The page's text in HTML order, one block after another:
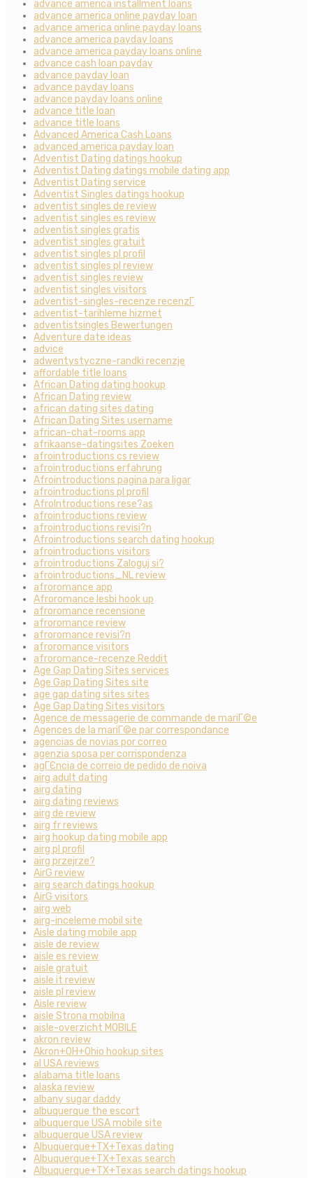
advance america installment loans
advance america online payday loan
advance america online payday loans
advance america payday loans
advance america payday loans online
advance cash loan payday
advance payday loan
advance payday loans
advance payday loans online
advance title loan
advance title loans
Advanced America Cash Loans
advanced america payday loan
Adventist Dating datings hookup
Adventist Dating datings mobile dating app
Adventist Dating service
Adventist Singles datings hookup
adventist singles de review
adventist singles es review
adventist singles gratis
adventist singles gratuit
adventist singles pl profil
adventist singles pl review
adventist singles review
adventist singles visitors
adventist-singles-recenze recenzГ­
adventist-tarihleme hizmet
adventistsingles Bewertungen
Adventure date ideas
advice
adwentystyczne-randki recenzje
affordable title loans
African Dating dating hookup
African Dating review
african dating sites dating
African Dating Sites username
african-chat-rooms app
afrikaanse-datingsites Zoeken
afrointroductions cs review
afrointroductions erfahrung
Afrointroductions pagina para ligar
afrointroductions pl profil
AfroIntroductions rese?as
afrointroductions review
afrointroductions revisi?n
Afrointroductions search dating hookup
afrointroductions visitors
afrointroductions Zaloguj si?
afrointroductions_NL review
afroromance app
Afroromance lesbi hook up
afroromance recensione
afroromance review
afroromance revisi?n
afroromance visitors
afroromance-recenze Reddit
Age Gap Dating Sites services
Age Gap Dating Sites site
age gap dating sites sites
Age Gap Dating Sites visitors
Agence de messagerie de commande de mariГ©e
Agences de la mariГ©e par correspondance
agencias de novias por correo
agenzia sposa per corrispondenza
agГЄncia de correio de pedido de noiva
airg adult dating
airg dating
airg dating reviews
airg de review
airg fr reviews
airg hookup dating mobile app
airg pl profil
airg przejrze?
AirG review
airg search datings hookup
AirG visitors
airg web
airg-inceleme mobil site
Aisle dating mobile app
aisle de review
aisle es review
aisle gratuit
aisle it review
aisle pl review
Aisle review
aisle Strona mobilna
aisle-overzicht MOBILE
akron review
Akron+OH+Ohio hookup sites
al USA reviews
alabama title loans
alaska review
albany sugar daddy
albuquerque the escort
albuquerque USA mobile site
albuquerque USA review
Albuquerque+TX+Texas dating
Albuquerque+TX+Texas search
Albuquerque+TX+Texas search datings hookup